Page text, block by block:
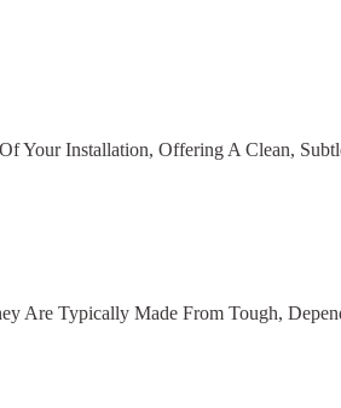
Your Installation, Offering A Clean,
Are Typically Made From Tough,